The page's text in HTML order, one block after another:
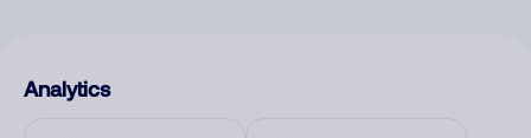
Analytics